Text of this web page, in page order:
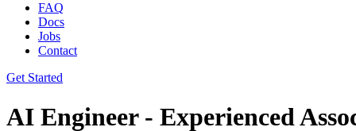
FAQ
Docs
Jobs
Contact
Get Started
AI Engineer - Experienced